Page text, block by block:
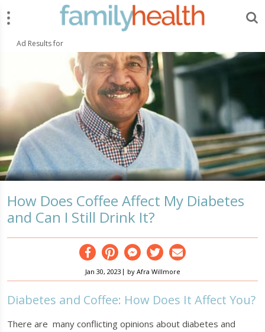
FamilyHealth.today
Ad Results for
How Does Coffee Affect My Diabetes
and Can I Still Drink It?
Facebook
PinterestMessenger
TwitterEmail
Jan 30, 2023 | by Afra Willmore
Diabetes and Coffee: How Does It Affect You?
There are many conflicting opinions about diabetes and